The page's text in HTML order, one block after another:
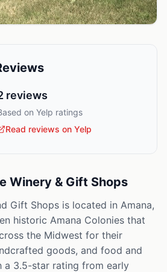
reviews
on Yelp ratings
Read reviews on Yelp
Winery & Gift Shops
Gift Shops is located in Amana,
historic Amana Colonies that
the Midwest for their
goods, and food and
a 3.5-star rating from early